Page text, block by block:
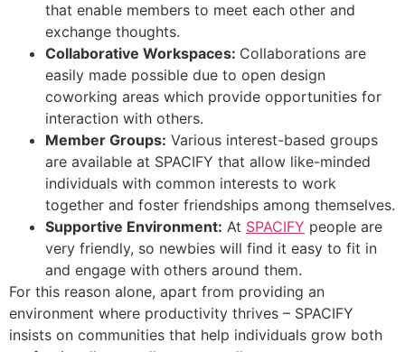
that enable members to meet each other and
exchange thoughts.
Collaborative Workspaces: Collaborations are
easily made possible due to open design
coworking areas which provide opportunities for
interaction with others.
Member Groups: Various interest-based groups
are available at SPACIFY that allow like-minded
individuals with common interests to work
together and foster friendships among themselves.
Supportive Environment: At SPACIFY people are
very friendly, so newbies will find it easy to fit in
and engage with others around them.
For this reason alone, apart from providing an
environment where productivity thrives – SPACIFY
insists on communities that help individuals grow both